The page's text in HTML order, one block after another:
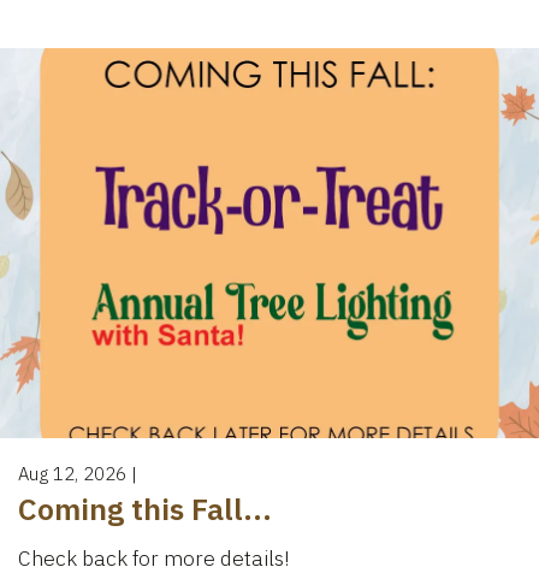
Aug 12, 2026 |
Coming this Fall...
Check back for more details!